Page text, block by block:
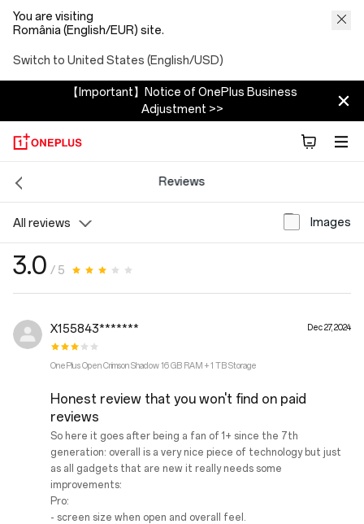
You are visiting
România (English/EUR) site.
Switch to United States (English/USD)
【Important】Notice of OnePlus Business
Adjustment >>
All reviews Images
Reviews
3.0 / 5
X155843******* Dec 27, 2024
OnePlus Open Crimson Shadow 16 GB RAM + 1 TB Storage
Honest review that you won't find on paid
reviews
So here it goes after being a fan of 1+ since the 7th
generation: overall is a very nice piece of technology but just
as all gadgets that are new it really needs some
improvements:
Pro:
- screen size when open and overall feel.